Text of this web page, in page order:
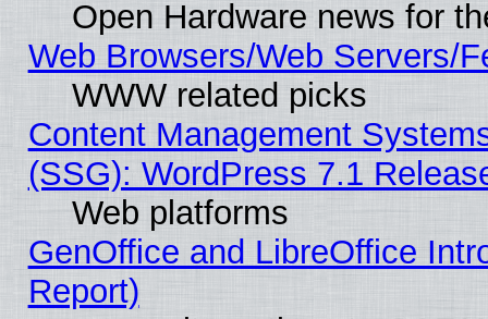
Open Hardware news for
Web Browsers/Web Servers/
WWW related picks
Content Management
(SSG): WordPress 7.1
Web platforms
GenOffice and LibreOffice
Report)